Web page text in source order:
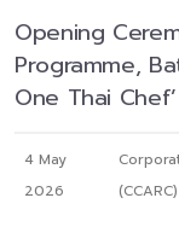
Opening
Programme,
One Thai
4 May
2026
(CCARC)